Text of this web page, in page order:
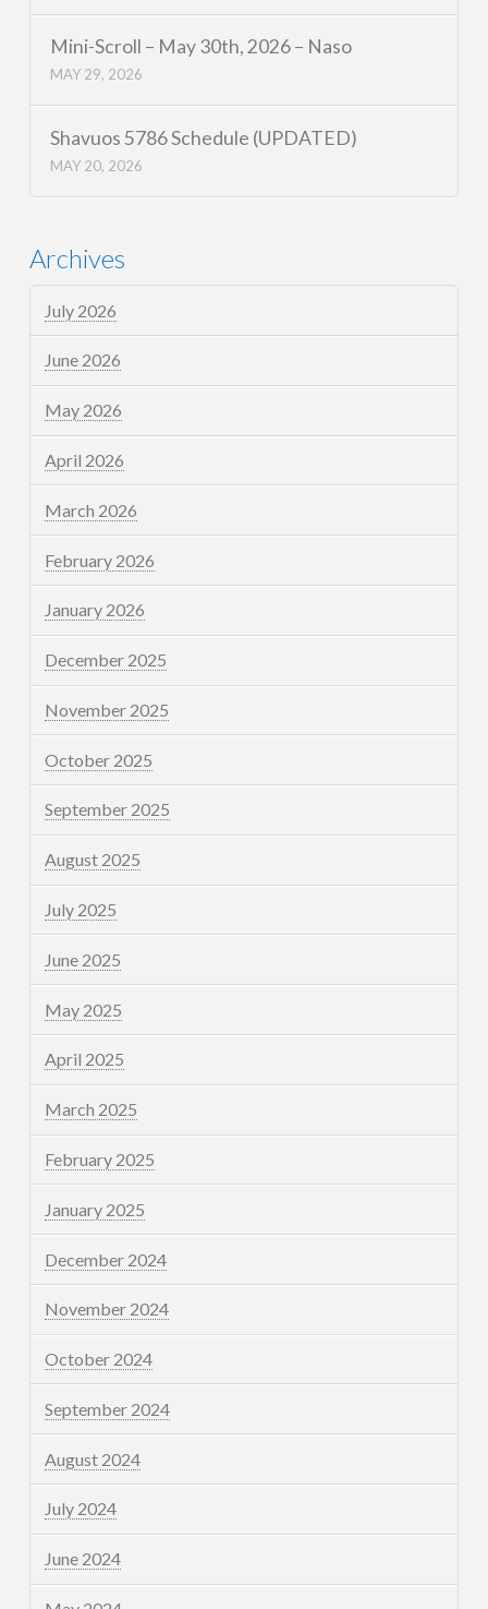
Mini-Scroll – May 30th, 2026 – Naso
MAY 29, 2026
Shavuos 5786 Schedule (UPDATED)
MAY 20, 2026
Archives
July 2026
June 2026
May 2026
April 2026
March 2026
February 2026
January 2026
December 2025
November 2025
October 2025
September 2025
August 2025
July 2025
June 2025
May 2025
April 2025
March 2025
February 2025
January 2025
December 2024
November 2024
October 2024
September 2024
August 2024
July 2024
June 2024